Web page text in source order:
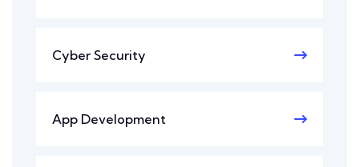
Cyber Security
App Development